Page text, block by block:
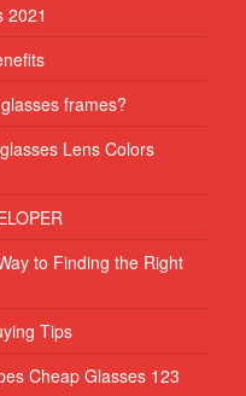
2021
frames?
Lens Colors
to Finding the Right
Tips
Cheap Glasses 123